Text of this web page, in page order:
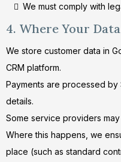
We must comply with
4. Where Your
We store customer data in
CRM platform.
Payments are processed
details.
Some service providers
Where this happens, we
place (such as standard